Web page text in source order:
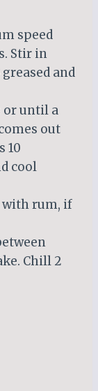
speed
Stir in
and
or until a
out
10
cool
with rum, if
Chill 2